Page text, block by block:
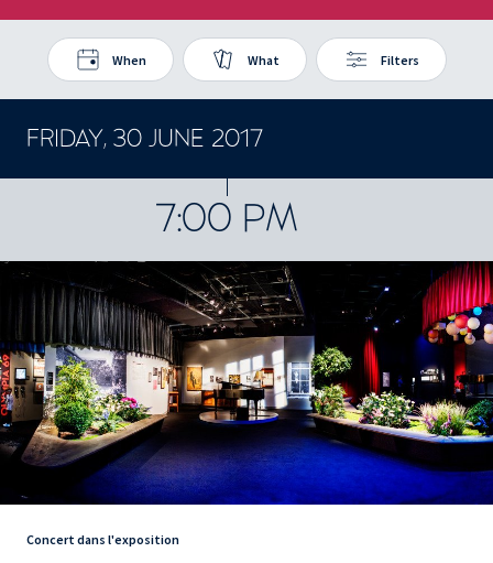
FRIDAY, 30 JUNE 2017
When What Filters
7:00 PM
Concert dans l'exposition